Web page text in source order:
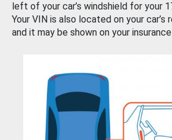
left of your car’s windshield for your
Your VIN is also located on your car’s
and it may be shown on your